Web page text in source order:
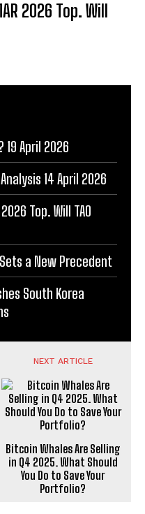
2026 Top. Will
19 April 2026
14 April 2026
Top. Will TAO
a New Precedent
South Korea
NEXT ARTICLE
Bitcoin Whales Are Selling
in Q4 2025. What Should
You Do to Save Your
Portfolio?